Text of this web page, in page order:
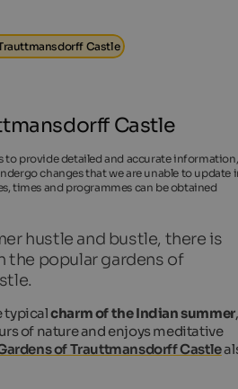
Castle
Castle
to provide detailed and accurate information,
changes that we are unable to update
times and programmes can be obtained
hustle and bustle, there is
the popular gardens of
typicalcharm of the Indian summer,
of nature and enjoys meditative
of Trauttmansdorff Castle